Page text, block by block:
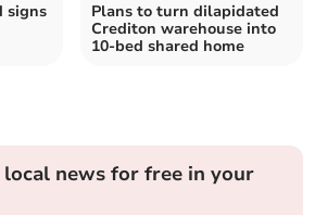
signs
Plans to turn dilapidated
Crediton warehouse into
10-bed shared home
news for free in your